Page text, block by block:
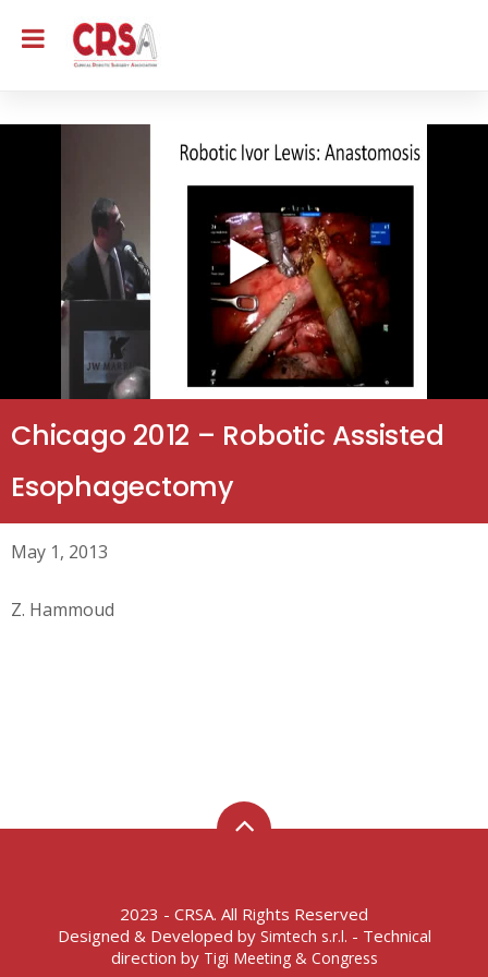
Chicago 2012 – Robotic Assisted
Esophagectomy
May 1, 2013
Z. Hammoud
2023 - CRSA. All Rights Reserved
Designed & Developed by Simtech s.r.l. - Technical
direction by Tigi Meeting & Congress